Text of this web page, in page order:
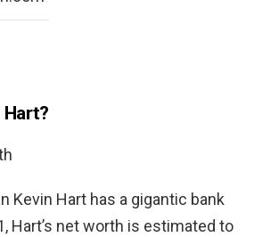
Hart?
Kevin Hart has a gigantic bank
Hart’s net worth is estimated to